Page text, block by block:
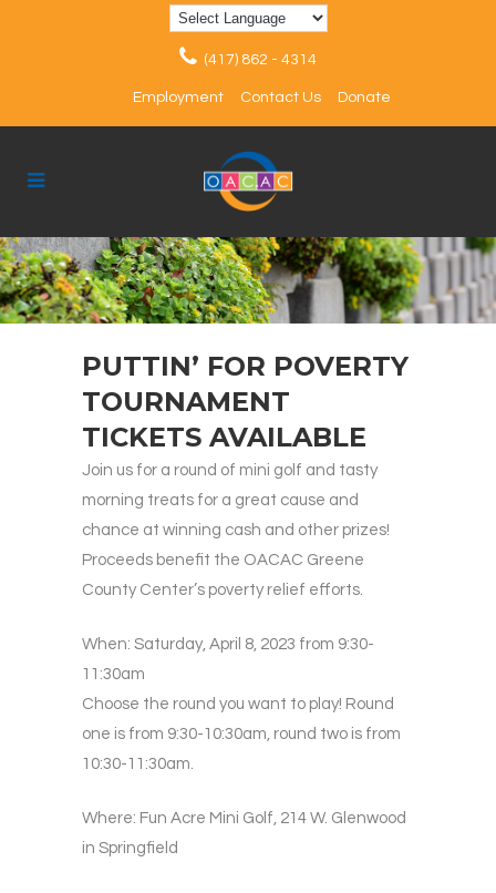
(417) 862 - 4314
Employment Contact Us Donate
PUTTIN’ FOR POVERTY
TOURNAMENT
TICKETS AVAILABLE
Join us for a round of mini golf and tasty
morning treats for a great cause and
chance at winning cash and other prizes!
Proceeds benefit the OACAC Greene
County Center’s poverty relief efforts.
When: Saturday, April 8, 2023 from 9:30-
11:30am
Choose the round you want to play! Round
one is from 9:30-10:30am, round two is from
10:30-11:30am.
Where: Fun Acre Mini Golf, 214 W. Glenwood
in Springfield